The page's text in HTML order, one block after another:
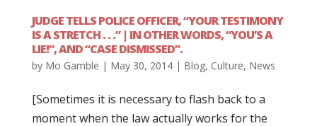
JUDGE TELLS POLICE OFFICER, “YOUR TESTIMONY
IS A STRETCH . . .” | IN OTHER WORDS, “YOU’S A
LIE!”, AND “CASE DISMISSED”.
by Mo Gamble | May 30, 2014| Blog, Culture, News
[Sometimes it is necessary to flash back to a
moment when the law actually works for the